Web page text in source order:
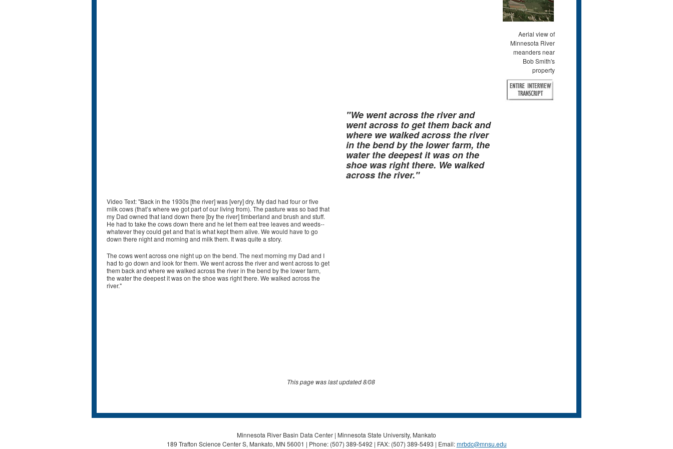
"We went across the river and
went across to get them back and
where we walked across the river
in the bend by the lower farm, the
water the deepest it was on the
shoe was right there. We walked
across the river."
Aerial view of
Minnesota River
meanders near
Bob Smith's
property
Video Text: "Back in the 1930s [the river] was [very] dry. My dad had four or five
milk cows (that’s where we got part of our living from). The pasture was so bad that
my Dad owned that land down there [by the river] timberland and brush and stuff.
He had to take the cows down there and he let them eat tree leaves and weeds--
whatever they could get and that is what kept them alive. We would have to go
down there night and morning and milk them. It was quite a story.
The cows went across one night up on the bend. The next morning my Dad and I
had to go down and look for them. We went across the river and went across to get
them back and where we walked across the river in the bend by the lower farm,
the water the deepest it was on the shoe was right there. We walked across the
river."
This page was last updated 8/08
Minnesota River Basin Data Center | Minnesota State University, Mankato
189 Trafton Science Center S, Mankato, MN 56001 | Phone: (507) 389-5492 | FAX: (507) 389-5493 | Email:mrbdc@mnsu.edu